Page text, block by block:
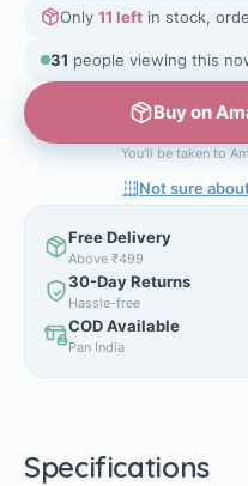
Only 11 left in stock,
31 people viewing this
Buy on
You'll be taken to
Not sure
Free Delivery
Above ₹499
30-Day Returns
Hassle-free
COD Available
Pan India
Specifications